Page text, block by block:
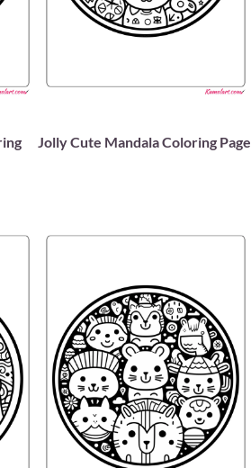
Jolly Cute Mandala Coloring Page